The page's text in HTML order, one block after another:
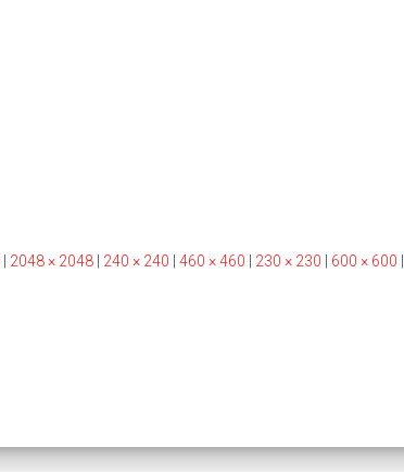
2048 × 2048 240 × 240 460 × 460 230 × 230 600 × 600